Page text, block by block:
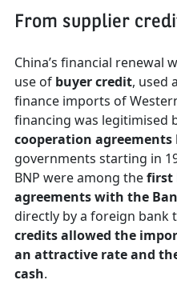
From supplier
China’s financial renewal
use of buyer credit, used
finance imports of
financing was legitimised
cooperation agreements
governments starting in
BNP were among thefirst
agreements with the
directly by a foreign bank
credits allowed the
an attractive rate and
cash.